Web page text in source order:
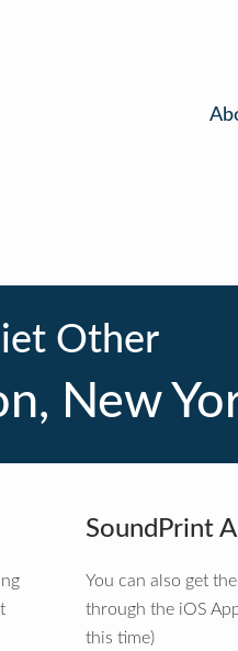
Other
New
SoundPrint
You can also get
through the iOS
this time)